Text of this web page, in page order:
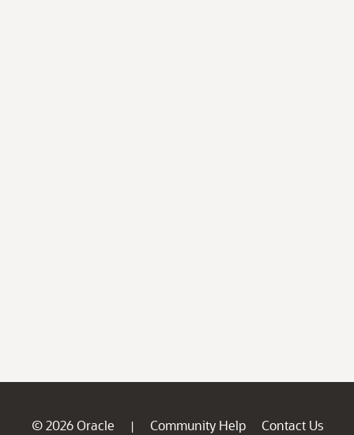
© 2026 Oracle | Community Help
Contact Us